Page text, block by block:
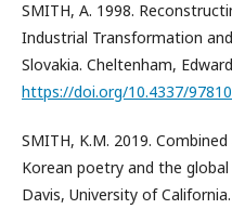
SMITH, A. 1998.
Industrial Transformation
Slovakia. Cheltenham,
https://doi.org/10.4337/
SMITH, K.M. 2019.
Korean poetry and the
Davis, University of California.